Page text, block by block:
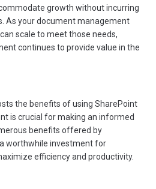
growth without incurring
As your document management
scale to meet those needs,
continues to provide value in the
the benefits of using SharePoint
is crucial for making an informed
benefits offered by
worthwhile investment for
efficiency and productivity.